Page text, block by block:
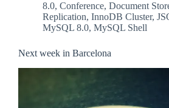
8.0, Conference, Document
Replication, InnoDB Cluster,
MySQL 8.0, MySQL Shell
Next week in Barcelona